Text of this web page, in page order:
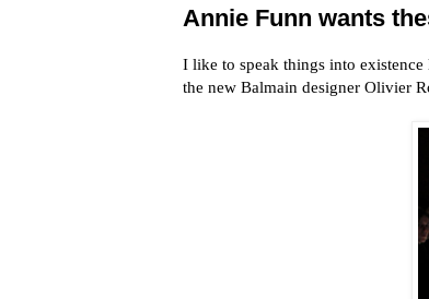
Annie Funn wants
I like to speak things into
the new Balmain designer Olivier